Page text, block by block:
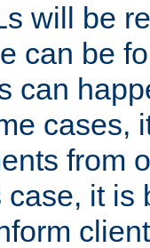
will be
can be
can
cases,
from
case, it